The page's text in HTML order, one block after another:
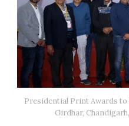
Presidential Print Awards to
Girdhar,